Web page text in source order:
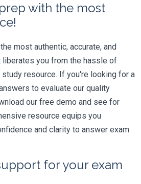
with the most
most authentic, accurate, and
liberates you from the hassle of
resource. If you're looking for a
to evaluate our quality
our free demo and see for
resource equips you
and clarity to answer exam
for your exam